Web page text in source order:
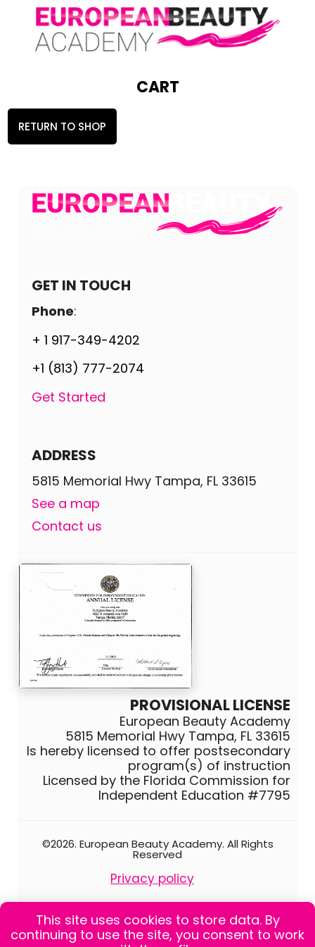
CART
RETURN TO SHOP
GET IN TOUCH
Phone:
+ 1 917-349-4202
+1 (813) 777-2074
Get Started
ADDRESS
5815 Memorial Hwy Tampa, FL 33615
See a map
Contact us
PROVISIONAL LICENSE
European Beauty Academy
5815 Memorial Hwy Tampa, FL 33615
Is hereby licensed to offer postsecondary
program(s) of instruction
Licensed by the Florida Commission for
Independent Education #7795
©2026. European Beauty Academy. All Rights
Reserved
Privacy policy
Catalog school
This site uses cookies to store data. By
continuing to use the site, you consent to work